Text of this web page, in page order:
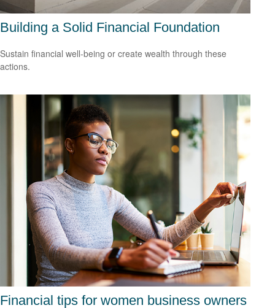
Building a Solid Financial Foundation
Sustain financial well-being or create wealth through these
actions.
Financial tips for women business owners